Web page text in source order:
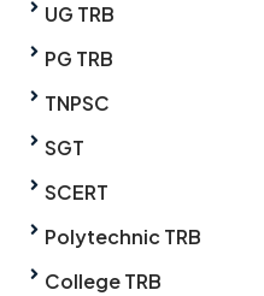
UG TRB
PG TRB
TNPSC
SGT
SCERT
Polytechnic TRB
College TRB